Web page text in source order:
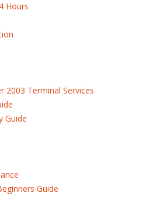
Hours
2003 Terminal Services
Guide
Guide